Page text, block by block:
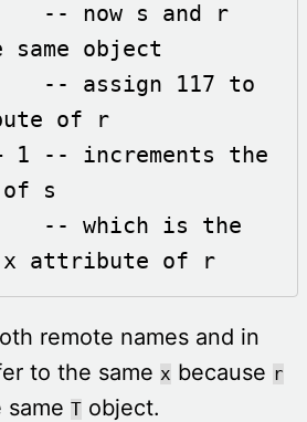
-- now s and r
object
-- assign 117 to
of r
-- increments the
s
x attribute of r
remote names and in
to the same x because r
T object.